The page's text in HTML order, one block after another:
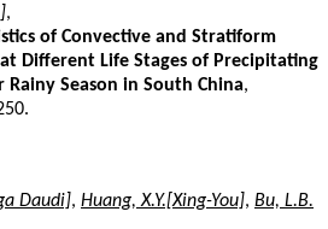
,
of Convective and Stratiform
Different Life Stages of Precipitating
Season in South China,
Daudi], Huang, X.Y.[Xing-You], Bu, L.B.